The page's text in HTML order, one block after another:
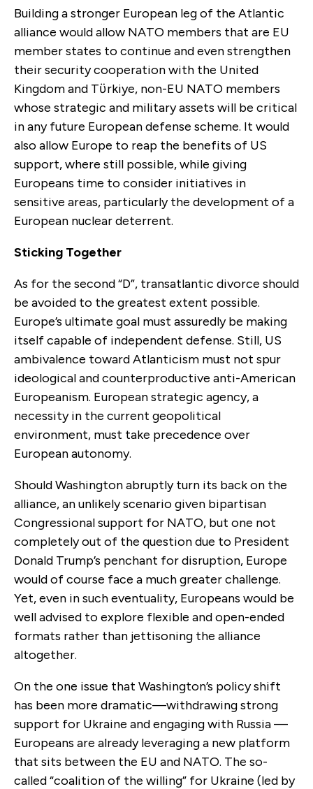
Building a stronger European leg of the Atlantic
alliance would allow NATO members that are EU
member states to continue and even strengthen
their security cooperation with the United
Kingdom and Tϋrkiye, non-EU NATO members
whose strategic and military assets will be critical
in any future European defense scheme. It would
also allow Europe to reap the benefits of US
support, where still possible, while giving
Europeans time to consider initiatives in
sensitive areas, particularly the development of a
European nuclear deterrent.
Sticking Together
As for the second “D”, transatlantic divorce should
be avoided to the greatest extent possible.
Europe’s ultimate goal must assuredly be making
itself capable of independent defense. Still, US
ambivalence toward Atlanticism must not spur
ideological and counterproductive anti-American
Europeanism. European strategic agency, a
necessity in the current geopolitical
environment, must take precedence over
European autonomy.
Should Washington abruptly turn its back on the
alliance, an unlikely scenario given bipartisan
Congressional support for NATO, but one not
completely out of the question due to President
Donald Trump’s penchant for disruption, Europe
would of course face a much greater challenge.
Yet, even in such eventuality, Europeans would be
well advised to explore flexible and open-ended
formats rather than jettisoning the alliance
altogether.
On the one issue that Washington’s policy shift
has been more dramatic—withdrawing strong
support for Ukraine and engaging with Russia —
Europeans are already leveraging a new platform
that sits between the EU and NATO. The so-
called “coalition of the willing” for Ukraine (led by